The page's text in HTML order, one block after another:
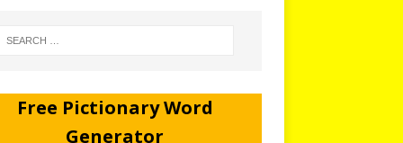
Free Pictionary Word
Generator